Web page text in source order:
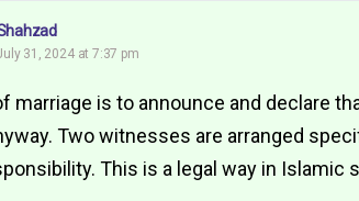
31, 2024 at 7:37 pm
marriage is to announce and declare
Two witnesses are arranged
This is a legal way in Islamic